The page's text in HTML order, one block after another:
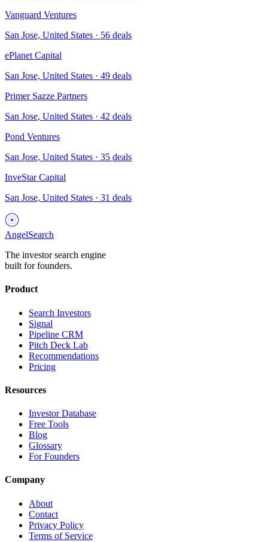
Vanguard Ventures
San Jose, United States · 56 deals
ePlanet Capital
San Jose, United States · 49 deals
Primer Sazze Partners
San Jose, United States · 42 deals
Pond Ventures
San Jose, United States · 35 deals
InveStar Capital
San Jose, United States · 31 deals
AngelSearch
The investor search engine
built for founders.
Product
Search Investors
Signal
Pipeline CRM
Pitch Deck Lab
Recommendations
Pricing
Resources
Investor Database
Free Tools
Blog
Glossary
For Founders
Company
About
Contact
Privacy Policy
Terms of Service